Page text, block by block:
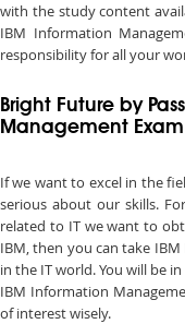
with the study content
IBM Information
responsibility for all your
Bright Future by
Management
If we want to excel in the
serious about our skills.
related to IT we want to
IBM, then you can take
in the IT world. You will be
IBM Information
of interest wisely.